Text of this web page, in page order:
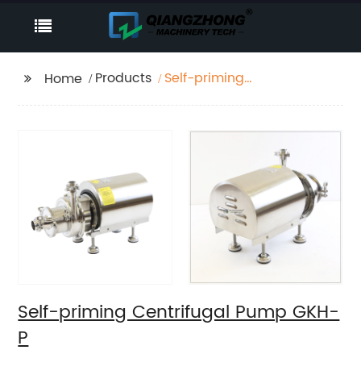
Home Products
Self-priming
Self-priming Centrifugal Pump GKH-
P